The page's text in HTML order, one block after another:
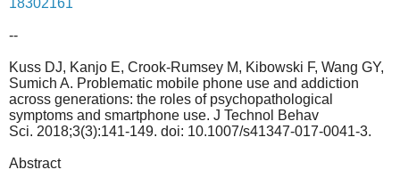
--
Kuss DJ, Kanjo E, Crook-Rumsey M, Kibowski F, Wang GY,
Sumich A. Problematic mobile phone use and addiction
across generations: the roles of psychopathological
symptoms and smartphone use. J Technol Behav
Sci. 2018;3(3):141-149. doi: 10.1007/s41347-017-0041-3.
Abstract